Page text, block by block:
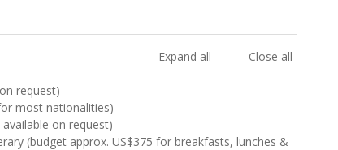
Expand all
Close all
request)
most nationalities)
on request)
(budget approx. US$375 for breakfasts, lunches &